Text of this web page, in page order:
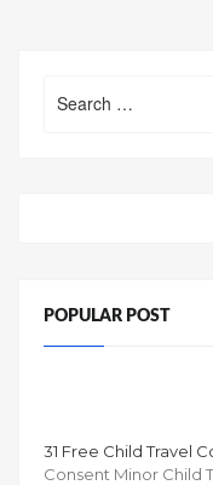
for:
POPULAR POST
31 Free Child Travel
Consent Minor Child